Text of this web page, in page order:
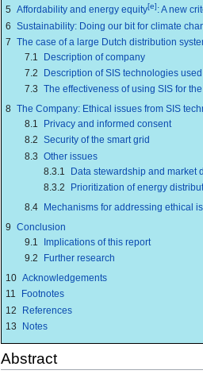
5 Affordability and energy equity[e] : A new
6 Sustainability: Doing our bit for climate
7 The case of a large Dutch distribution
7.1
Description of company
7.2
Description of SIS technologies
7.3 The effectiveness of using SIS for
8 The Company: Ethical issues from SIS
8.1
Privacy and informed consent
8.2 Security of the smart grid
8.3 Other issues
8.3.1
Data stewardship and market
8.3.2
Prioritization of energy
8.4
Mechanisms for addressing ethical
9 Conclusion
9.1
Implications of this report
9.2
Further research
10 Acknowledgements
11
Footnotes
12
References
13
Notes
Abstract